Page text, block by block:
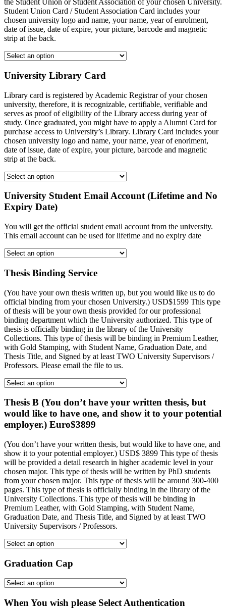
the Student Union or Student Association of your chosen University.
Student Union Card / Student Association Card includes your
chosen university logo and name, your name, year of enrolment,
date of issue, date of expire, your picture, barcode and magnetic
strip at the back.
University Library Card
Library card is registered by Academic Registrar of your chosen
university, therefore, it is recognizable, certifiable, verifiable and
serves as proof of eligibility of the Library access during year of
study. Once graduated, you might have to apply a Alumni Card for
purchase access to University’s Library. Library Card includes your
chosen university logo and name, your name, year of enorlment,
date of issue, date of expire, your picture, barcode and magnetic
strip at the back.
University Student Email Account (Lifetime and No
Expiry Date)
You will get the official student email account from the university.
This email account can be used for lifetime and no expiry date
Thesis Binding Service
(You have your own thesis written up, but you would like us to do
official binding from your chosen University.) USD$1599 This type
of thesis will be your own thesis provided for our professional
binding department which the University authorized. This type of
thesis is officially binding in the library of the University
Collections. This type of thesis will be binding in Premium Leather,
with Gold Stamping, with Student Name, Graduation Date, and
Thesis Title, and Signed by at least TWO University Supervisors /
Professors. Please email the file to us.
Thesis B (You don’t have your written thesis, but
would like to have one, and show it to your potential
employer.) Euro$3899
(You don’t have your written thesis, but would like to have one, and
show it to your potential employer.) USD$ 3899 This type of thesis
will be provided a detail research in higher academic level in your
chosen major. This type of thesis will be written by PhD students
from your chosen major. This type of thesis will be around 300-400
pages. This type of thesis is officially binding in the library of the
University Collections. This type of thesis will be binding in
Premium Leather, with Gold Stamping, with Student Name,
Graduation Date, and Thesis Title, and Signed by at least TWO
University Supervisors / Professors.
Graduation Cap
When You wish please Select Authentication